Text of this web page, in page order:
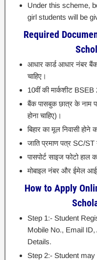
Under this scheme,
girl students will be
Required
आधार कार्ड आधार नंबर
चाहिए।
10वीं की मार्कशीट
बैंक पासबुक छात्र के नाम
होना चाहिए)।
बिहार का मूल निवासी होने
जाति प्रमाण पत्र SC/ST
पासपोर्ट साइज फोटो हाल
मोबाइल नंबर और ईमेल
How to Apply
Step 1:- Student
Mobile No., Email
Details.
Step 2:- Student